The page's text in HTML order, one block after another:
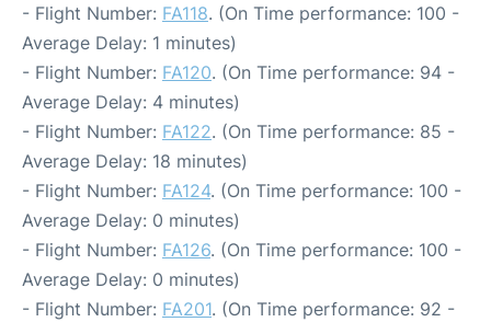
- Flight Number: FA118. (On Time performance: 100 -
Average Delay: 1 minutes)
- Flight Number: FA120. (On Time performance: 94 -
Average Delay: 4 minutes)
- Flight Number: FA122. (On Time performance: 85 -
Average Delay: 18 minutes)
- Flight Number: FA124. (On Time performance: 100 -
Average Delay: 0 minutes)
- Flight Number: FA126. (On Time performance: 100 -
Average Delay: 0 minutes)
- Flight Number: FA201. (On Time performance: 92 -